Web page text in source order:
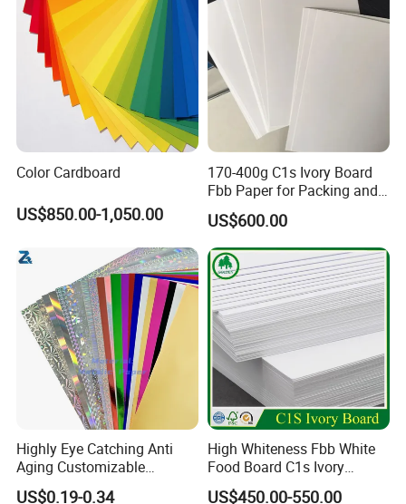
Straw paper
1.Are you factory or trading comapny?
2.What is your business line?
We are specialized in office paper, printing & packa
ge paper and paper board.
Color Cardboard
US$850.00-1,050.00
170-400g C1s Ivory Board
Fbb Paper for Packing and
Printing
US$600.00
Highly Eye Catching Anti
Aging Customizable
Holographic Gift Box Paper
US$0.19-0.34
High Whiteness Fbb White
Food Board C1s Ivory
Folding Box Board Packing
US$450.00-550.00